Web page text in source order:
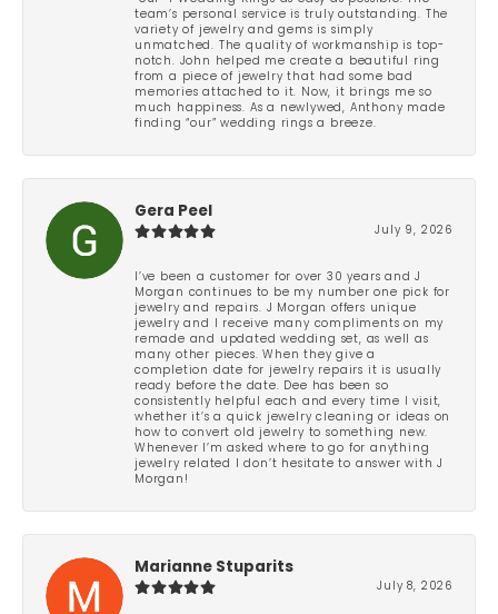
team’s personal service is truly outstanding. The
variety of jewelry and gems is simply
unmatched. The quality of workmanship is top-
notch. John helped me create a beautiful ring
from a piece of jewelry that had some bad
memories attached to it. Now, it brings me so
much happiness. As a newlywed, Anthony made
finding “our” wedding rings a breeze.
Gera Peel
July 9, 2026
I’ve been a customer for over 30 years and J
Morgan continues to be my number one pick for
jewelry and repairs. J Morgan offers unique
jewelry and I receive many compliments on my
remade and updated wedding set, as well as
many other pieces. When they give a
completion date for jewelry repairs it is usually
ready before the date. Dee has been so
consistently helpful each and every time I visit,
whether it’s a quick jewelry cleaning or ideas on
how to convert old jewelry to something new.
Whenever I’m asked where to go for anything
jewelry related I don’t hesitate to answer with J
Morgan!
Marianne Stuparits
July 8, 2026